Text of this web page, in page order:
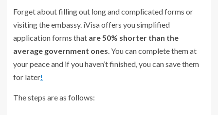
Forget about filling out long and complicated forms or
visiting the embassy. iVisa offers you simplified
application forms that are 50% shorter than the
average government ones. You can complete them at
your peace and if you haven’t finished, you can save them
for later!
The steps are as follows: